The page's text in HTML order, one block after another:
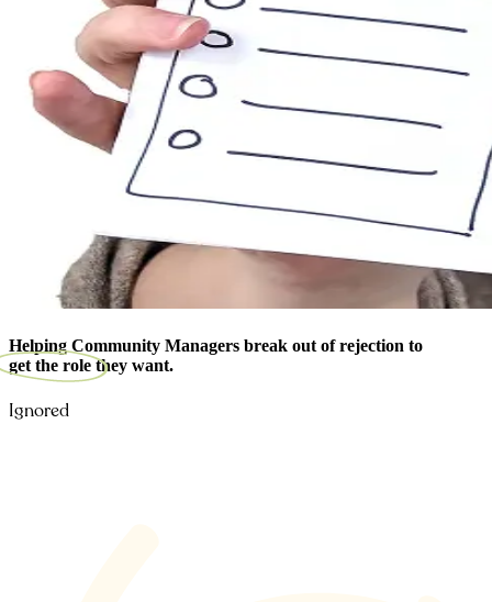
Helping Community Managers break out of rejection to
get the rolethey want.
Ignored